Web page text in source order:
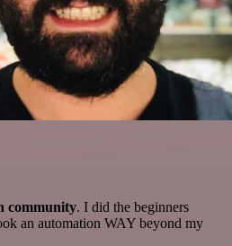
community. I did the beginners
an automation WAY beyond my